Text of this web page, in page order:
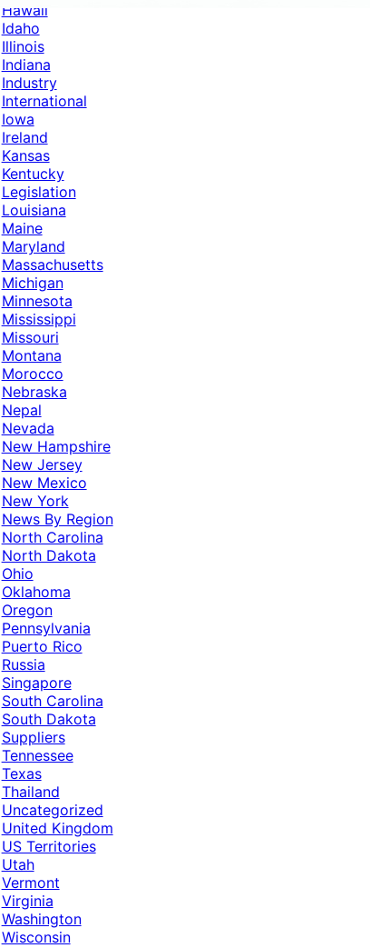
Hawaii
Idaho
Illinois
Indiana
Industry
International
Iowa
Ireland
Kansas
Kentucky
Legislation
Louisiana
Maine
Maryland
Massachusetts
Michigan
Minnesota
Mississippi
Missouri
Montana
Morocco
Nebraska
Nepal
Nevada
New Hampshire
New Jersey
New Mexico
New York
News By Region
North Carolina
North Dakota
Ohio
Oklahoma
Oregon
Pennsylvania
Puerto Rico
Russia
Singapore
South Carolina
South Dakota
Suppliers
Tennessee
Texas
Thailand
Uncategorized
United Kingdom
US Territories
Utah
Vermont
Virginia
Washington
Wisconsin